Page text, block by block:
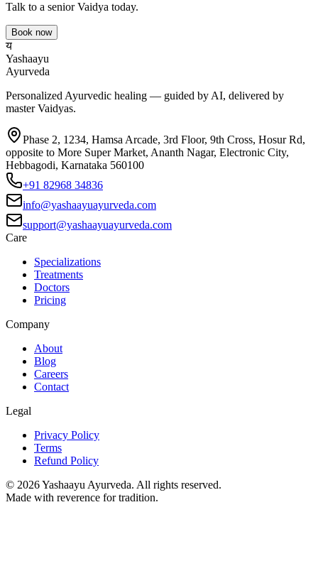
Talk to a senior Vaidya today.
Book now
य
Yashaayu
Ayurveda
Personalized Ayurvedic healing — guided by AI, delivered by
master Vaidyas.
Phase 2, 1234, Hamsa Arcade, 3rd Floor, 9th Cross, Hosur Rd,
opposite to More Super Market, Ananth Nagar, Electronic City,
Hebbagodi, Karnataka 560100
+91 82968 34836
info@yashaayuayurveda.com
support@yashaayuayurveda.com
Care
Specializations
Treatments
Doctors
Pricing
Company
About
Blog
Careers
Contact
Legal
Privacy Policy
Terms
Refund Policy
© 2026Yashaayu Ayurveda. All rights reserved.
Made with reverence for tradition.